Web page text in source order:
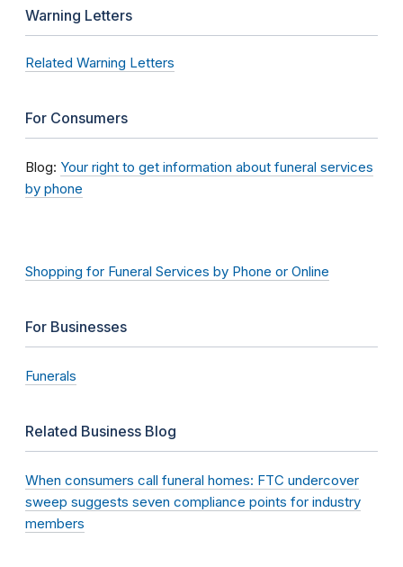
Warning Letters
Related Warning Letters
For Consumers
Blog: Your right to get information about funeral services
by phone
Shopping for Funeral Services by Phone or Online
For Businesses
Funerals
Related Business Blog
When consumers call funeral homes: FTC undercover
sweep suggests seven compliance points for industry
members